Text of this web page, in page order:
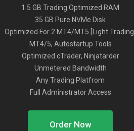
1.5 GB Trading Optimized RAM
35 GB Pure NVMe Disk
Optimized For 2 MT4/MT5 [Light Trading]
MT4/5, Autostartup Tools
Optimized cTrader, Ninjatarder
Unmetered Bandwidth
Any Trading Platfrom
Full Administrator Access
Order Now